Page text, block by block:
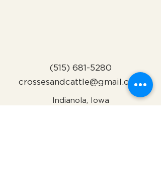
(515) 681-5280
crossesandcattle@gmail.com
Indianola, Iowa